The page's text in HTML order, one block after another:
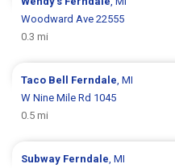
Woodward Ave 22555
0.3 mi
Taco Bell Ferndale, MI
W Nine Mile Rd 1045
0.5 mi
Subway Ferndale, MI